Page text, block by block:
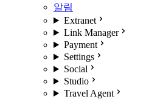
알림
Extranet
Link Manager
Payment
Settings
Social
Studio
Travel Agent